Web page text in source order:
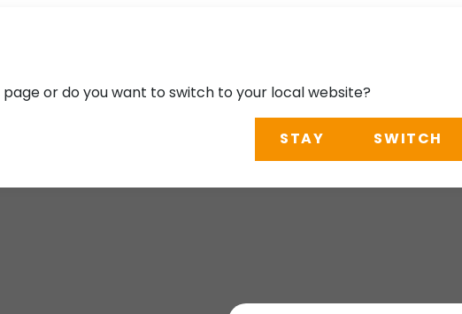
Conference 2025
or do you want to switch to your local website?
STAY SWITCH